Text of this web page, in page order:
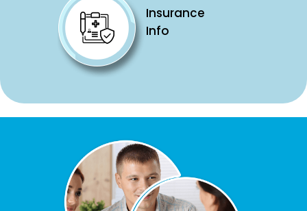
Insurance
Info